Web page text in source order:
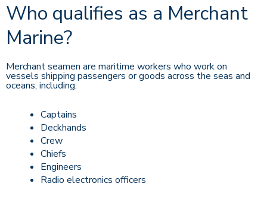
Who qualifies as a Merchant
Marine?
Merchant seamen are maritime workers who work on
vessels shipping passengers or goods across the seas and
oceans, including:
Captains
Deckhands
Crew
Chiefs
Engineers
Radio electronics officers